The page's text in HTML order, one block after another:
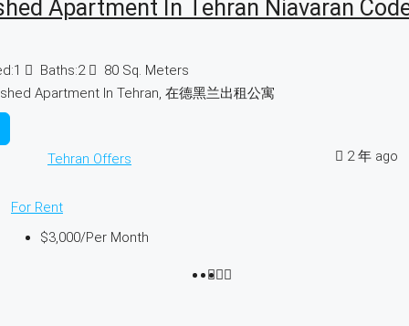
Apartment In Tehran Niavaran
1 Baths:2 80 Sq. Meters
Apartment In Tehran, 在德黑兰出租公寓
Tehran Offers 2 年 ago
For Rent
$3,000/Per Month